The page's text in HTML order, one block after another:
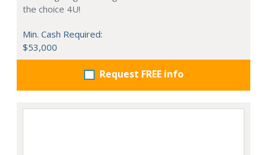
the choice 4U!
Min. Cash Required:
$53,000
Request FREE info